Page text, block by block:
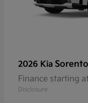
2026 Kia
Finance starting
Disclosure